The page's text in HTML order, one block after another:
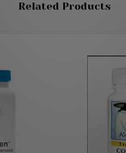
Related Products